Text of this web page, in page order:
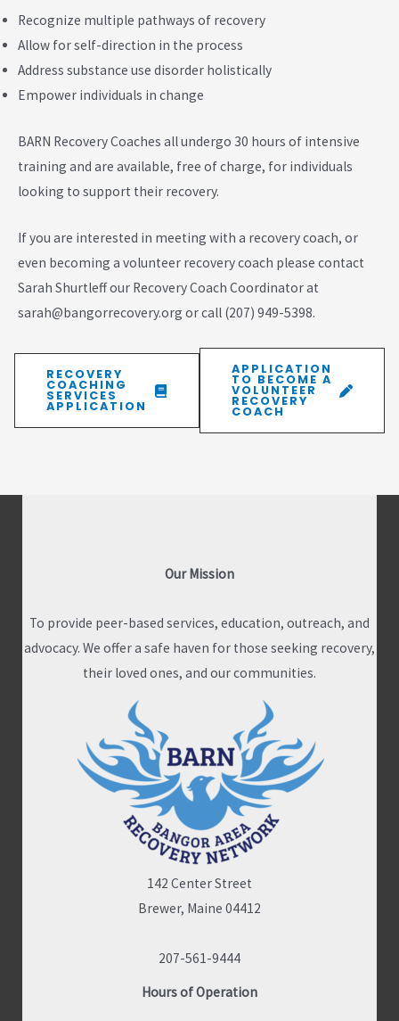
Recognize multiple pathways of recovery
Allow for self-direction in the process
Address substance use disorder holistically
Empower individuals in change
BARN Recovery Coaches all undergo 30 hours of intensive
training and are available, free of charge, for individuals
looking to support their recovery.
If you are interested in meeting with a recovery coach, or
even becoming a volunteer recovery coach please contact
Sarah Shurtleff our Recovery Coach Coordinator at
sarah@bangorrecovery.org or call (207) 949-5398.
RECOVERY
COACHING
SERVICES
APPLICATION
APPLICATION
TO BECOME A
VOLUNTEER
RECOVERY
COACH
Our Mission
To provide peer-based services, education, outreach, and
advocacy. We offer a safe haven for those seeking recovery,
their loved ones, and our communities.
142 Center Street
Brewer, Maine 04412
207-561-9444
Hours of Operation